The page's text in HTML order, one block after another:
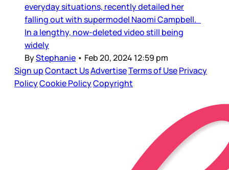
everyday situations, recently detailed her
falling out with supermodel Naomi Campbell.
In a lengthy, now-deleted video still being
widely
ByStephanie • Feb 20, 2024 12:59 pm
Sign upContact UsAdvertiseTerms of UsePrivacy
PolicyCookie PolicyCopyright